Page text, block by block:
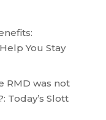
You Stay
RMD was not
Today’s Slott